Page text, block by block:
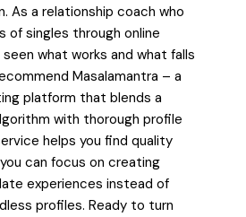
As a relationship coach who
of singles through online
seen what works and what falls
Masalamantra – a
platform that blends a
with thorough profile
helps you find quality
can focus on creating
experiences instead of
profiles. Ready to turn